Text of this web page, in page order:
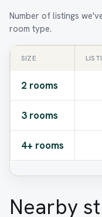
Number of listings
room type.
SIZE
2 rooms
3 rooms
4+ rooms
Nearby